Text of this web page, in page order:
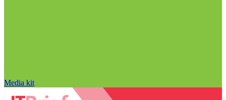
Media kit